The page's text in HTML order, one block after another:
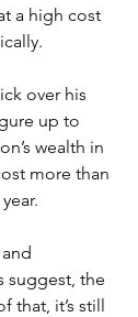
a high cost
over his
up to
wealth in
more than
suggest, the
that, it’s still